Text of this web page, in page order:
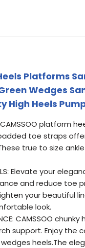
Platforms
Wedges
High Heels
CAMSSOO
toe straps
true to size
Elevate your
and reduce toe
your beautiful
look.
CAMSSOO
support. Enjoy the
heels.The